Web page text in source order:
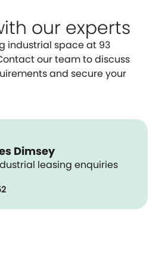
our experts
industrial space at 93
our team to discuss
and secure your
Dimsey
leasing enquiries